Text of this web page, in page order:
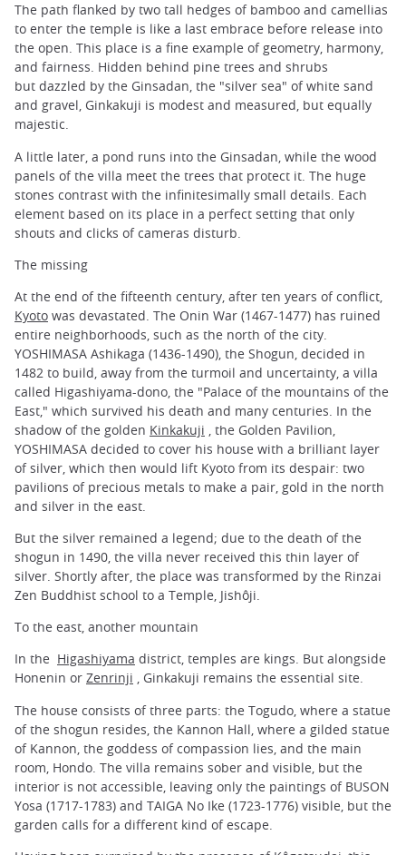
The path flanked by two tall hedges of bamboo and camellias
to enter the temple is like a last embrace before release into
the open. This place is a fine example of geometry, harmony,
and fairness. Hidden behind pine trees and shrubs
but dazzled by the Ginsadan, the "silver sea" of white sand
and gravel, Ginkakuji is modest and measured, but equally
majestic.
A little later, a pond runs into the Ginsadan, while the wood
panels of the villa meet the trees that protect it. The huge
stones contrast with the infinitesimally small details. Each
element based on its place in a perfect setting that only
shouts and clicks of cameras disturb.
The missing
At the end of the fifteenth century, after ten years of conflict,
Kyoto was devastated. The Onin War (1467-1477) has ruined
entire neighborhoods, such as the north of the city.
YOSHIMASA Ashikaga (1436-1490), the Shogun, decided in
1482 to build, away from the turmoil and uncertainty, a villa
called Higashiyama-dono, the "Palace of the mountains of the
East," which survived his death and many centuries. In the
shadow of the golden Kinkakuji , the Golden Pavilion,
YOSHIMASA decided to cover his house with a brilliant layer
of silver, which then would lift Kyoto from its despair: two
pavilions of precious metals to make a pair, gold in the north
and silver in the east.
But the silver remained a legend; due to the death of the
shogun in 1490, the villa never received this thin layer of
silver. Shortly after, the place was transformed by the Rinzai
Zen Buddhist school to a Temple, Jishôji.
To the east, another mountain
In the Higashiyama district, temples are kings. But alongside
Honenin or Zenrinji , Ginkakuji remains the essential site.
The house consists of three parts: the Togudo, where a statue
of the shogun resides, the Kannon Hall, where a gilded statue
of Kannon, the goddess of compassion lies, and the main
room, Hondo. The villa remains sober and visible, but the
interior is not accessible, leaving only the paintings of BUSON
Yosa (1717-1783) and TAIGA No Ike (1723-1776) visible, but the
garden calls for a different kind of escape.